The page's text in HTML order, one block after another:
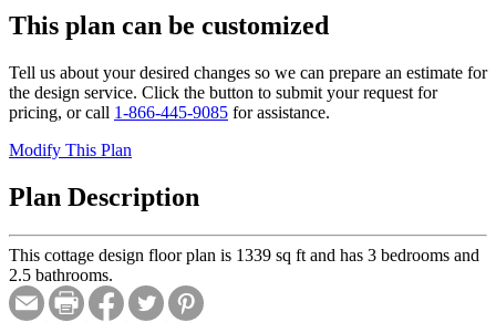
This plan can be customized
Tell us about your desired changes so we can prepare an estimate for
the design service. Click the button to submit your request for
pricing, or call 1-866-445-9085 for assistance.
Modify This Plan
Plan Description
This cottage design floor plan is 1339 sq ft and has 3 bedrooms and
2.5 bathrooms.